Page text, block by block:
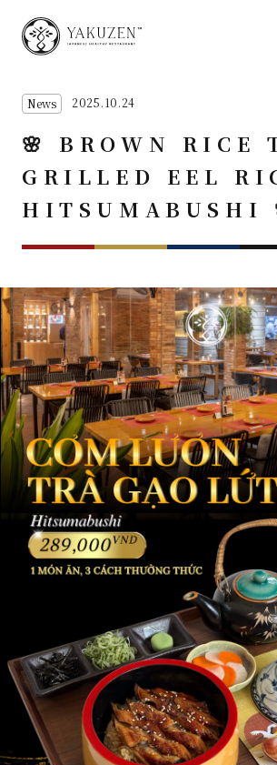
News 2025.10.24
🌸 BROWN RICE
GRILLED EEL
HITSUMABUSHI